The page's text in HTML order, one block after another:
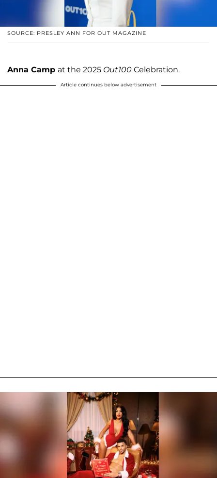
SOURCE: PRESLEY ANN FOR OUT MAGAZINE
Anna Camp at the 2025 Out100 Celebration.
Article continues below advertisement